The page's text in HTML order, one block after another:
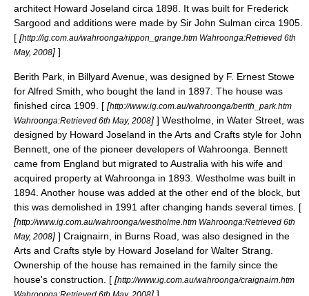
architect Howard Joseland circa 1898. It was built for Frederick
Sargood and additions were made by Sir John Sulman circa 1905.
[ [http://ig.com.au/wahroonga/rippon_grange.htm Wahroonga:Retrieved 6th
May, 2008] ]
Berith Park, in Billyard Avenue, was designed by F. Ernest Stowe
for Alfred Smith, who bought the land in 1897. The house was
finished circa 1909. [ [http://www.ig.com.au/wahroonga/berith_park.htm
Wahroonga:Retrieved 6th May, 2008] ] Westholme, in Water Street, was
designed by Howard Joseland in theArts and Crafts style for John
Bennett, one of the pioneer developers of Wahroonga. Bennett
came from England but migrated to Australia with his wife and
acquired property at Wahroonga in 1893. Westholme was built in
1894. Another house was added at the other end of the block, but
this was demolished in 1991 after changing hands several times. [
[http://www.ig.com.au/wahroonga/westholme.htm Wahroonga:Retrieved 6th
May, 2008] ] Craignairn, in Burns Road, was also designed in the
Arts and Crafts style by Howard Joseland for Walter Strang.
Ownership of the house has remained in the family since the
house's construction. [ [http://www.ig.com.au/wahroonga/craignairn.htm